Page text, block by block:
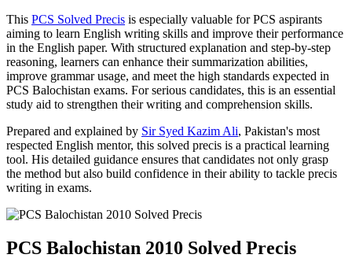
This PCS Solved Precis is especially valuable for PCS aspirants
aiming to learn English writing skills and improve their performance
in the English paper. With structured explanation and step-by-step
reasoning, learners can enhance their summarization abilities,
improve grammar usage, and meet the high standards expected in
PCS Balochistan exams. For serious candidates, this is an essential
study aid to strengthen their writing and comprehension skills.
Prepared and explained by Sir Syed Kazim Ali, Pakistan's most
respected English mentor, this solved precis is a practical learning
tool. His detailed guidance ensures that candidates not only grasp
the method but also build confidence in their ability to tackle precis
writing in exams.
PCS Balochistan 2010 Solved Precis